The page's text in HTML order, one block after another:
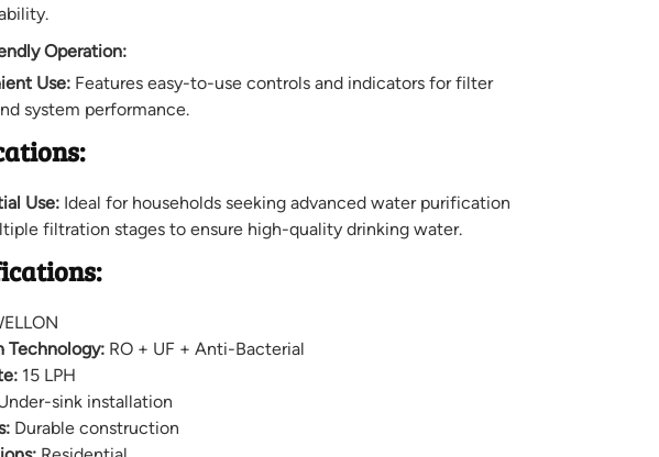
Operation:
Use:Features easy-to-use controls and indicators for filter
system performance.
Use:Ideal for households seeking advanced water purification
filtration stages to ensure high-quality drinking water.
Technology:RO + UF + Anti-Bacterial
15 LPH
sink installation
Durable construction